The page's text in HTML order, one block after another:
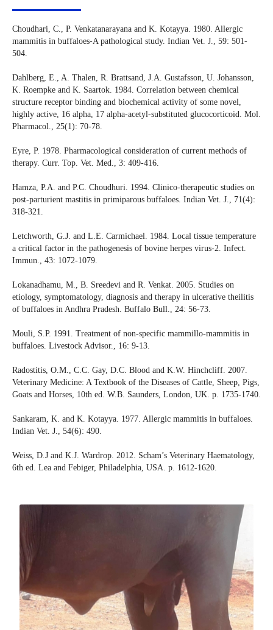
Choudhari, C., P. Venkatanarayana and K. Kotayya. 1980. Allergic
mammitis in buffaloes-A pathological study. Indian Vet. J., 59: 501-
504.
Dahlberg, E., A. Thalen, R. Brattsand, J.A. Gustafsson, U. Johansson,
K. Roempke and K. Saartok. 1984. Correlation between chemical
structure receptor binding and biochemical activity of some novel,
highly active, 16 alpha, 17 alpha-acetyl-substituted glucocorticoid. Mol.
Pharmacol., 25(1): 70-78.
Eyre, P. 1978. Pharmacological consideration of current methods of
therapy. Curr. Top. Vet. Med., 3: 409-416.
Hamza, P.A. and P.C. Choudhuri. 1994. Clinico-therapeutic studies on
post-parturient mastitis in primiparous buffaloes. Indian Vet. J., 71(4):
318-321.
Letchworth, G.J. and L.E. Carmichael. 1984. Local tissue temperature
a critical factor in the pathogenesis of bovine herpes virus-2. Infect.
Immun., 43: 1072-1079.
Lokanadhamu, M., B. Sreedevi and R. Venkat. 2005. Studies on
etiology, symptomatology, diagnosis and therapy in ulcerative theilitis
of buffaloes in Andhra Pradesh. Buffalo Bull., 24: 56-73.
Mouli, S.P. 1991. Treatment of non-specific mammillo-mammitis in
buffaloes. Livestock Advisor., 16: 9-13.
Radostitis, O.M., C.C. Gay, D.C. Blood and K.W. Hinchcliff. 2007.
Veterinary Medicine: A Textbook of the Diseases of Cattle, Sheep, Pigs,
Goats and Horses, 10th ed. W.B. Saunders, London, UK. p. 1735-1740.
Sankaram, K. and K. Kotayya. 1977. Allergic mammitis in buffaloes.
Indian Vet. J., 54(6): 490.
Weiss, D.J and K.J. Wardrop. 2012. Scham’s Veterinary Haematology,
6th ed. Lea and Febiger, Philadelphia, USA. p. 1612-1620.